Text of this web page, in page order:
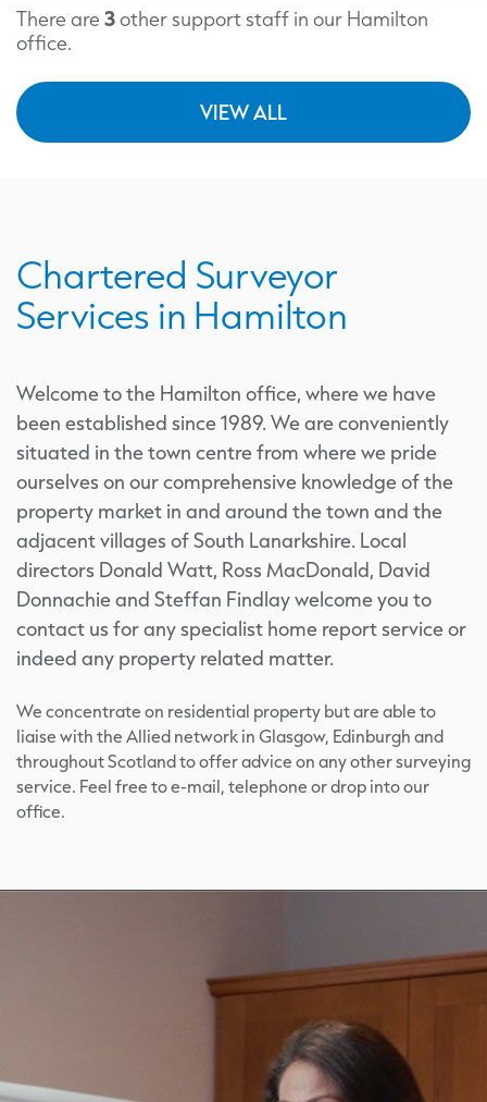
Chartered Surveyor
Services in Hamilton
Welcome to the Hamilton office, where we have
been established since 1989. We are conveniently
situated in the town centre from where we pride
ourselves on our comprehensive knowledge of the
property market in and around the town and the
adjacent villages of South Lanarkshire. Local
directors Donald Watt, Ross MacDonald, David
Donnachie and Steffan Findlay welcome you to
contact us for any specialist home report service or
indeed any property related matter.
We concentrate on residential property but are able to
liaise with the Allied network in Glasgow, Edinburgh and
throughout Scotland to offer advice on any other surveying
service. Feel free to e-mail, telephone or drop into our
office.
There are 3other support staff in our Hamilton
office.
VIEW ALL